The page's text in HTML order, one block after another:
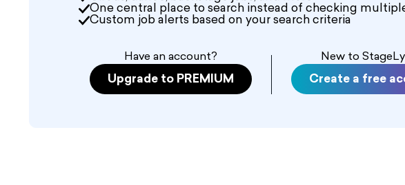
One central place to search instead of checking
Custom job alerts based on your search criteria
Have an account?
Upgrade to PREMIUM
New to
Create a free